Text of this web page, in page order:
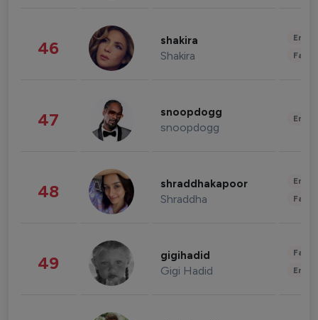
46 shakira
Shakira
47 snoopdogg
snoopdogg
48 shraddhakapoor
Shraddha
49 gigihadid
Gigi Hadid